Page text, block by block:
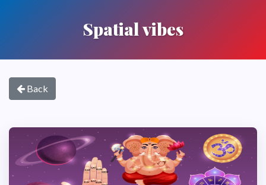
Spatial vibes
Back